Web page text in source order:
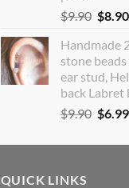
$9.90
was:
$8.90
Handmade
stone
ear stud,
back Labret
$9.90
was:
$6.99
QUICK LINKS